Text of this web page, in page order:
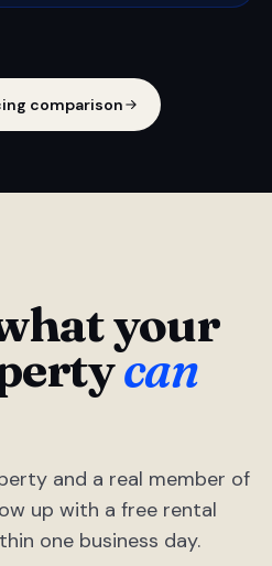
comparison
your
can
and a real member of
up with a free rental
one business day.